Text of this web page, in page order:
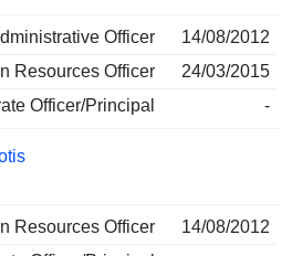
Officer
14/08/2012
Resources Officer
24/03/2015
Officer/Principal
-
Resources Officer
14/08/2012